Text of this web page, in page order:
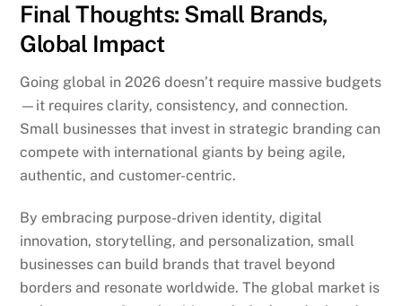
Final Thoughts: Small Brands,
Global Impact
Going global in 2026 doesn’t require massive budgets
—it requires clarity, consistency, and connection.
Small businesses that invest in strategic branding can
compete with international giants by being agile,
authentic, and customer-centric.
By embracing purpose-driven identity, digital
innovation, storytelling, and personalization, small
businesses can build brands that travel beyond
borders and resonate worldwide. The global market is